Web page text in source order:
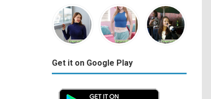
Get it on Google Play